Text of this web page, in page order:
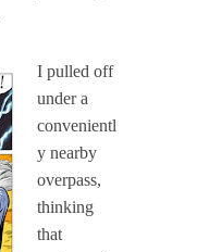
I pulled off
under a
convenientl
y nearby
overpass,
thinking
that